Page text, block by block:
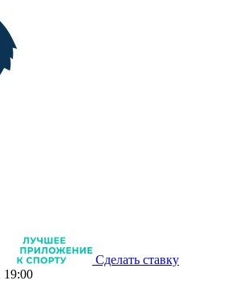
Сделать ставку
19:00